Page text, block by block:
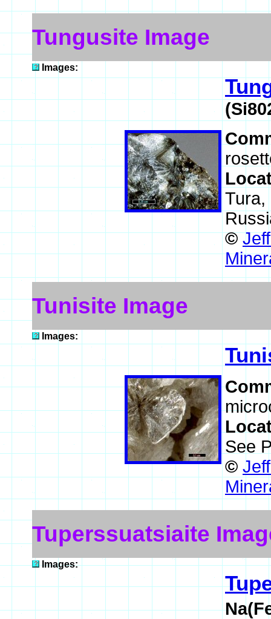
Tungusite Image
Images:
Tura,
©
Tunisite Image
Images:
See
©
Tuperssuatsiaite
Images: